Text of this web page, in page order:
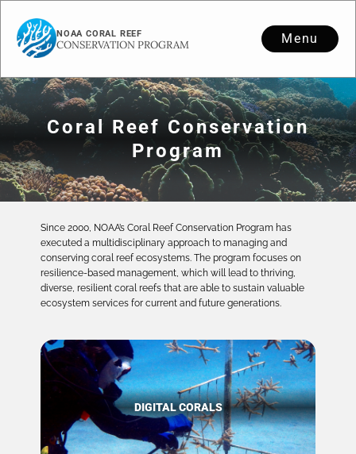
NOAA CORAL REEF
CONSERVATION PROGRAM Menu
Coral Reef Conservation
Program
Since 2000, NOAA’s Coral Reef Conservation Program has
executed a multidisciplinary approach to managing and
conserving coral reef ecosystems. The program focuses on
resilience-based management, which will lead to thriving,
diverse, resilient coral reefs that are able to sustain valuable
ecosystem services for current and future generations.
DIGITAL CORALS